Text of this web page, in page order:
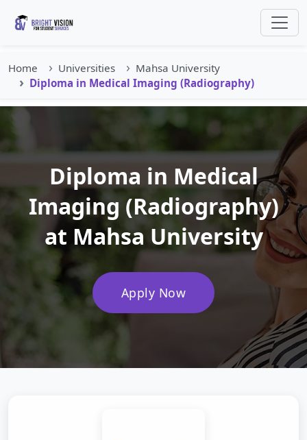
Home Universities
Mahsa University
Diploma in Medical Imaging (Radiography)
Diploma in Medical
Imaging (Radiography)
at Mahsa University
Apply Now